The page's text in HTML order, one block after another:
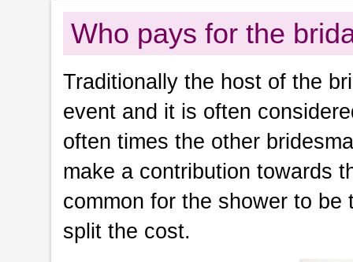
Who pays for the
Traditionally the host of the
event and it is often
often times the other
make a contribution towards
common for the shower to
split the cost.